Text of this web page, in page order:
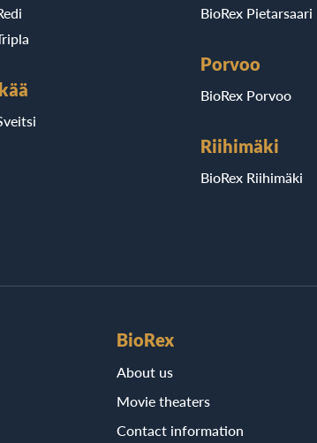
BioRex Pietarsaari
Porvoo
BioRex Porvoo
Riihimäki
BioRex Riihimäki
BioRex
About us
Movie theaters
Contact information